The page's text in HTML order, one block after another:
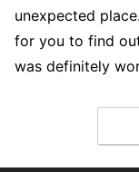
unexpected
for you to find
was definitely